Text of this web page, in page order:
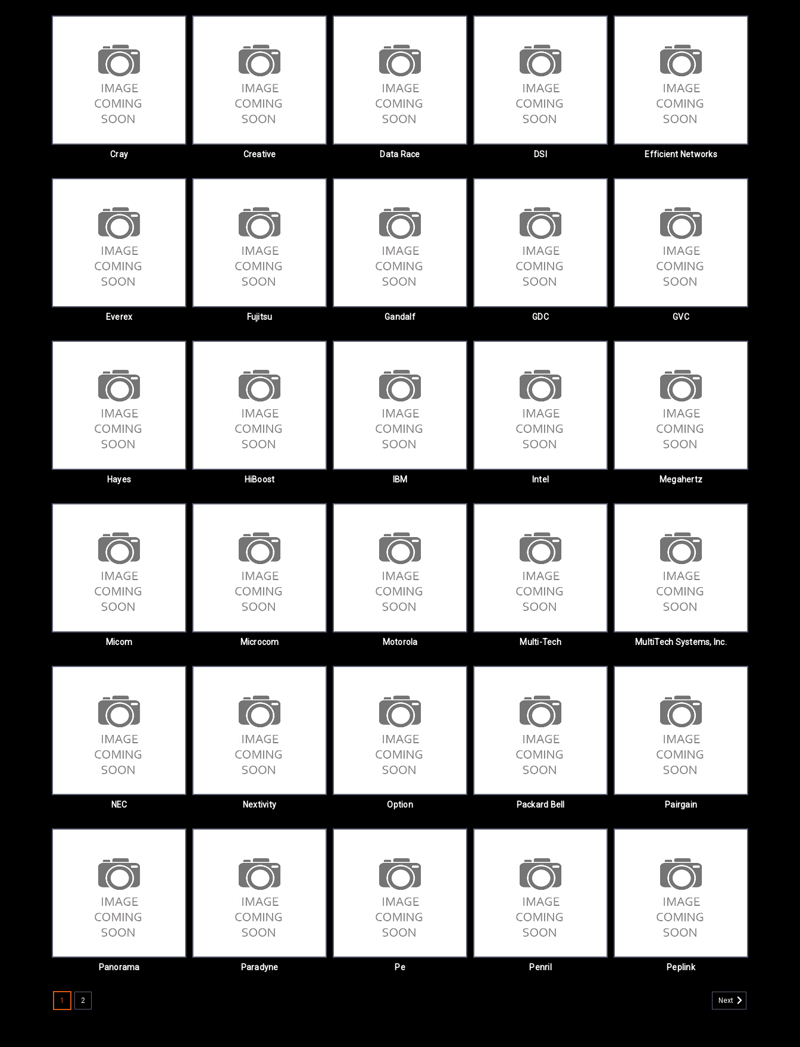
Cray Creative Data Race DSI Efficient Networks
Everex Fujitsu Gandalf GDC GVC
Hayes HiBoost IBM Intel Megahertz
Micom Microcom Motorola Multi-Tech MultiTech Systems, Inc.
NEC Nextivity Option Packard Bell Pairgain
Panorama Paradyne Pe Penril Peplink
1 2 Next